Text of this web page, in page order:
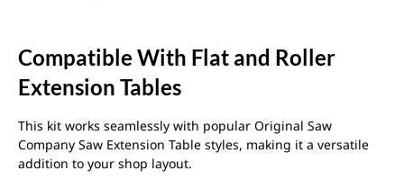
Compatible With Flat and Roller
Extension Tables
This kit works seamlessly with popular Original Saw
Company Saw Extension Table styles, making it a versatile
addition to your shop layout.